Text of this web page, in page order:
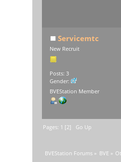
Servicemtc
New Recruit
Posts: 3
Gender:
BVEStation Member
Pages: 1 [2] Go Up
BVEStation Forums » BVE »